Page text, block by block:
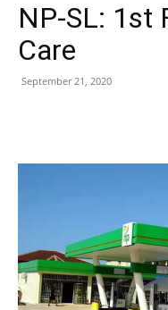
NP-SL: 1st
Care
September 21, 2020